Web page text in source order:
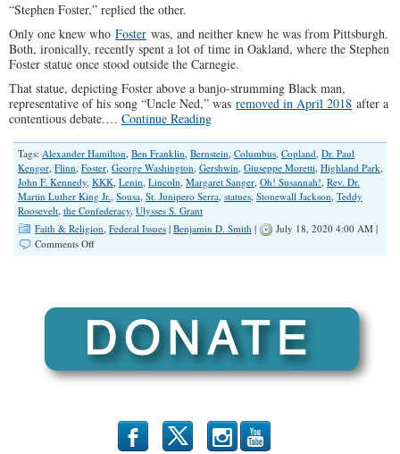
“Stephen Foster,” replied the other.
Only one knew who Foster was, and neither knew he was from Pittsburgh.
Both, ironically, recently spent a lot of time in Oakland, where the Stephen
Foster statue once stood outside the Carnegie.
That statue, depicting Foster above a banjo-strumming Black man,
representative of his song “Uncle Ned,” was removed in April 2018 after a
contentious debate.… Continue Reading
Tags: Alexander Hamilton, Ben Franklin, Bernstein, Columbus, Copland, Dr. Paul
Kengor, Flinn, Foster, George Washington, Gershwin, Giuseppe Moretti, Highland Park,
John F. Kennedy, KKK, Lenin, Lincoln, Margaret Sanger, Oh! Susannah!, Rev. Dr.
Martin Luther King Jr., Sousa, St. Junipero Serra, statues, Stonewall Jackson, Teddy
Roosevelt, the Confederacy, Ulysses S. Grant
Faith & Religion, Federal Issues | Benjamin D. Smith |
July 18, 2020 4:00 AM |
Comments Offon
b x r